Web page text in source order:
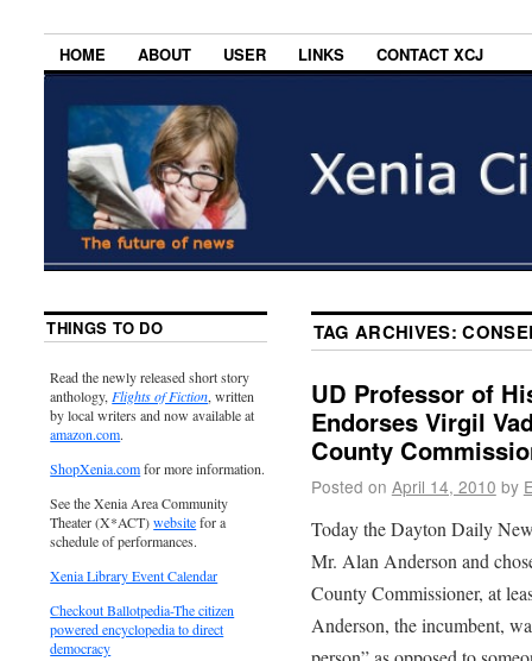
HOME ABOUT USER LINKS CONTACT XCJ
TAG ARCHIVES:
UD Professor of
Endorses Virgil
County
Posted on April 14, 2010 by
Today the Dayton Daily
Mr. Alan Anderson and
County Commissioner, at
Anderson, the incumbent,
THINGS TO DO
Read the newly released short story
anthology, Flights of Fiction, written
by local writers and now available at
amazon.com.
ShopXenia.comfor more information.
See the Xenia Area Community
Theater (X*ACT)websitefor a
schedule of performances.
Xenia Library Event Calendar
Checkout Ballotpedia-The citizen
powered encyclopedia to direct
democracy